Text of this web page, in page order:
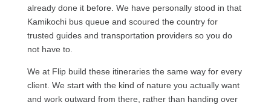
already done it before. We have personally stood in that
Kamikochi bus queue and scoured the country for
trusted guides and transportation providers so you do
not have to.
We at Flip build these itineraries the same way for every
client. We start with the kind of nature you actually want
and work outward from there, rather than handing over